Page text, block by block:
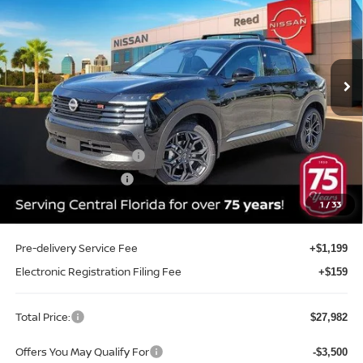
1/33
Price Drop
Reed Nissan Clermont
VIN:3N8AP6DA2TL432963Stock:K32963Model:21516
In-stock Ext.
TOTAL PRICE
Less
MSRP: $30,270
Internet Discount: -$1,146
Nissan Customer Cash -$2,000
-$500
Sale Price $26,624
Pre-delivery Service Fee +$1,199
Electronic Registration Filing Fee +$159
Total Price: $27,982
Offers You May Qualify For -$3,500